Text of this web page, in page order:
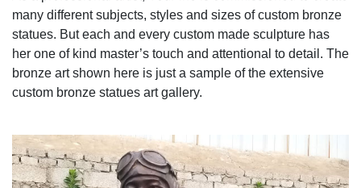
many different subjects, styles and sizes of custom bronze
statues. But each and every custom made sculpture has
her one of kind master’s touch and attentional to detail. The
bronze art shown here is just a sample of the extensive
custom bronze statues art gallery.